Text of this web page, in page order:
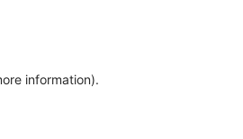
information).